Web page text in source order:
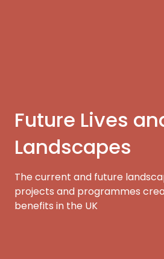
Future Lives
Landscapes
The current and future
projects and programmes
benefits in the UK